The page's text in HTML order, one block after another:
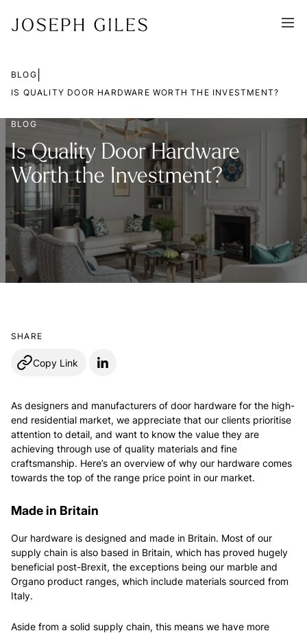
BLOG
IS QUALITY DOOR HARDWARE WORTH THE INVESTMENT?
BLOG
Is Quality Door Hardware
Worth the Investment?
SHARE
Copy Link
As designers and manufacturers of door hardware for the high-
end residential market, we appreciate that our clients prioritise
attention to detail, and want to know the value they are
achieving through use of quality materials and fine
craftsmanship. Here’s an overview of why our hardware comes
towards the top of the range price point in our market.
Made in Britain
Our hardware is designed and made in Britain. Most of our
supply chain is also based in Britain, which has proved hugely
beneficial post-Brexit, the exceptions being our marble and
Organo product ranges, which include materials sourced from
Italy.
Aside from a solid supply chain, this means we have more